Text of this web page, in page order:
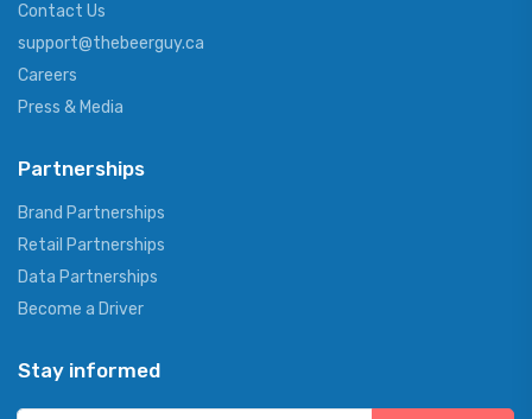
Contact Us
support@thebeerguy.ca
Careers
Press & Media
Partnerships
Brand Partnerships
Retail Partnerships
Data Partnerships
Become a Driver
Stay informed